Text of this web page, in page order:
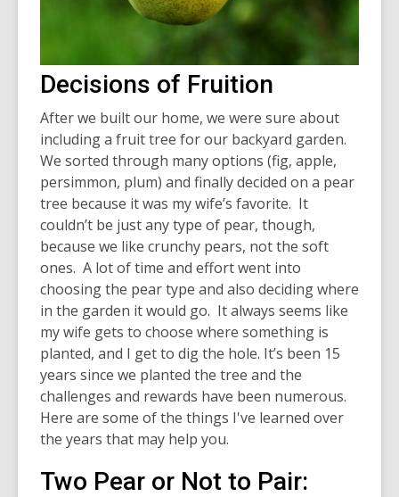
Decisions of Fruition
After we built our home, we were sure about
including a fruit tree for our backyard garden.
We sorted through many options (fig, apple,
persimmon, plum) and finally decided on a pear
tree because it was my wife’s favorite. It
couldn’t be just any type of pear, though,
because we like crunchy pears, not the soft
ones. A lot of time and effort went into
choosing the pear type and also deciding where
in the garden it would go. It always seems like
my wife gets to choose where something is
planted, and I get to dig the hole. It’s been 15
years since we planted the tree and the
challenges and rewards have been numerous.
Here are some of the things I've learned over
the years that may help you.
Two Pear or Not to Pair: